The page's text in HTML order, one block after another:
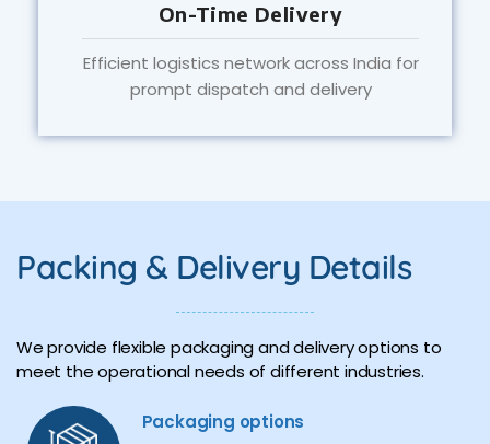
On-Time Delivery
Efficient logistics network across India for
prompt dispatch and delivery
Packing & Delivery Details
We provide flexible packaging and delivery options to
meet the operational needs of different industries.
Packaging options